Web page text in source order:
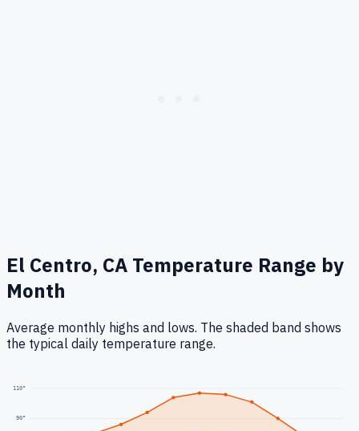
El Centro, CA Temperature Range by
Month
Average monthly highs and lows. The shaded band shows
the typical daily temperature range.
90°
110°